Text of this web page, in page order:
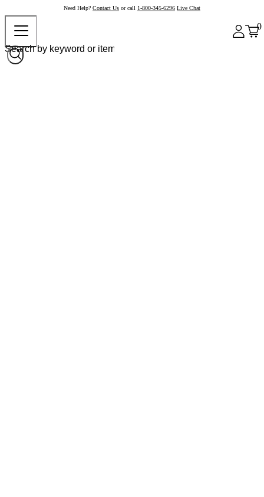
Need Help? Contact Us or call 1-800-345-6296 Live Chat
0